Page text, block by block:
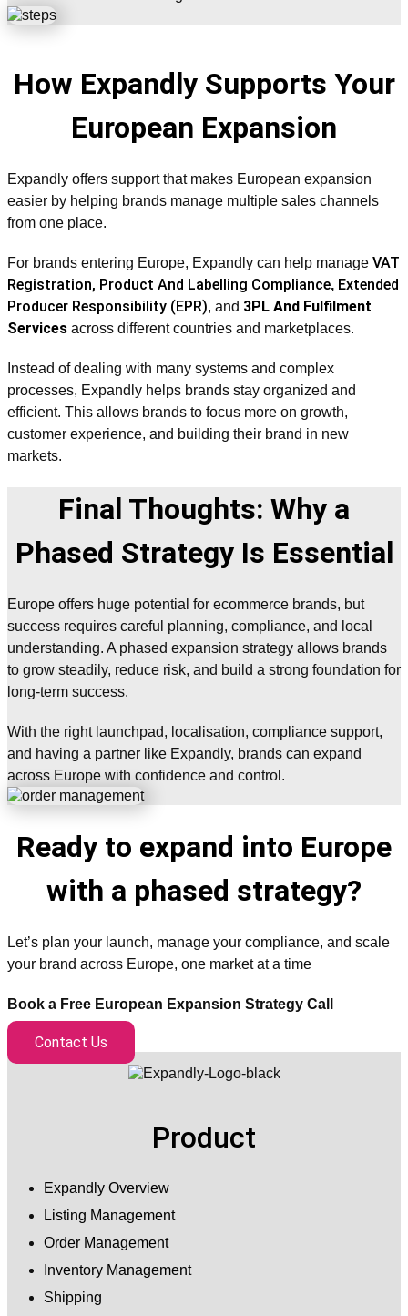
How Expandly Supports Your
European Expansion
Expandly offers support that makes European expansion
easier by helping brands manage multiple sales channels
from one place.
For brands entering Europe, Expandly can help manage VAT
Registration, Product And Labelling Compliance, Extended
Producer Responsibility (EPR), and 3PL And Fulfilment
Services across different countries and marketplaces.
Instead of dealing with many systems and complex
processes, Expandly helps brands stay organized and
efficient. This allows brands to focus more on growth,
customer experience, and building their brand in new
markets.
Final Thoughts: Why a
Phased Strategy Is Essential
Europe offers huge potential for ecommerce brands, but
success requires careful planning, compliance, and local
understanding. A phased expansion strategy allows brands
to grow steadily, reduce risk, and build a strong foundation for
long-term success.
With the right launchpad, localisation, compliance support,
and having a partner like Expandly, brands can expand
across Europe with confidence and control.
Ready to expand into Europe
with a phased strategy?
Let’s plan your launch, manage your compliance, and scale
your brand across Europe, one market at a time
Book a Free European Expansion Strategy Call
Contact Us
Product
Expandly Overview
Listing Management
Order Management
Inventory Management
Shipping